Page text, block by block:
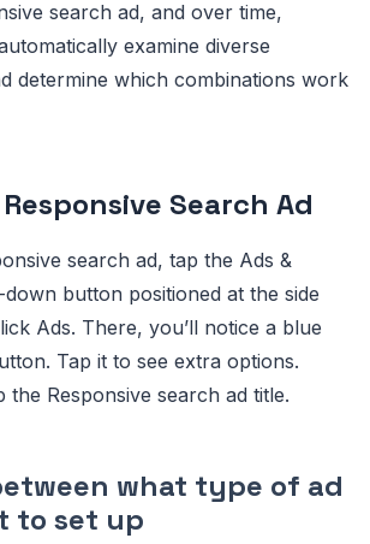
search ad, and over time,
examine diverse
determine which combinations work
Search Ad
search ad, tap the Ads &
button positioned at the side
Ads. There, you’ll notice a blue
Tap it to see extra options.
the Responsive search ad title.
what type of ad
to set up